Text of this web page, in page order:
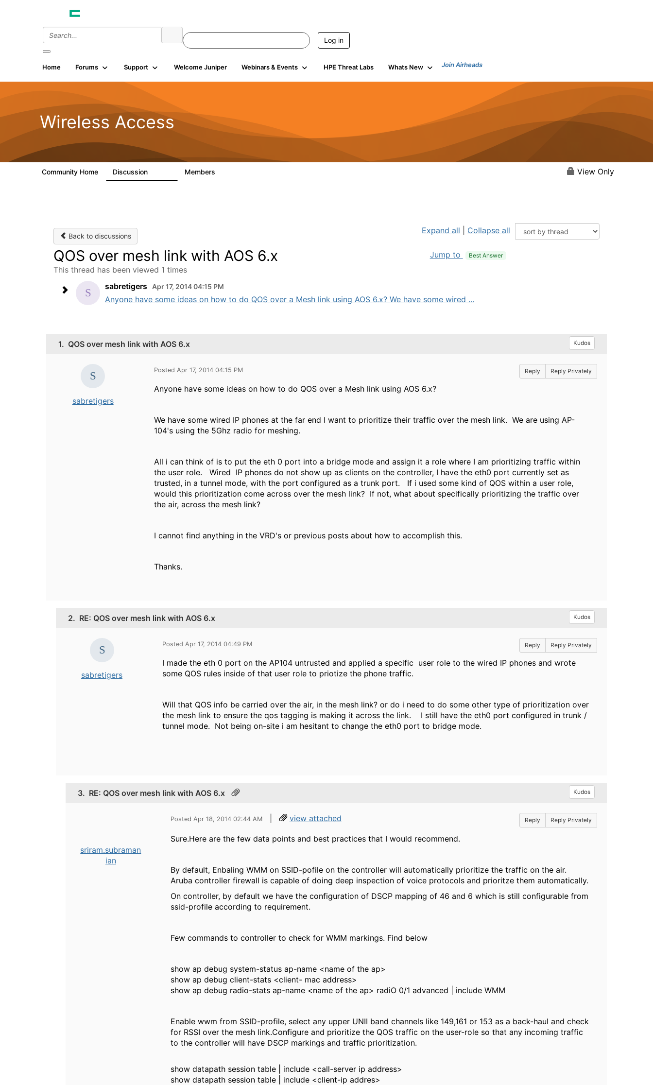
Log in
Home Forums Support Welcome Juniper Webinars & Events HPE Threat Labs Whats New Join Airheads
Wireless Access
Community Home Discussion Members View Only
Back to discussions
Expand all Collapse all
QOS over mesh link with AOS 6.x Jump to Best Answer
This thread has been viewed 1 times
sabretigers
Apr 17, 2014 04:15 PM
Anyone have some ideas on how to do QOS over a Mesh link using AOS 6.x? We have some wired ...
1. QOS over mesh link with AOS 6.x Kudos
sabretigers
Posted Apr 17, 2014 04:15 PM Reply Reply Privately
Anyone have some ideas on how to do QOS over a Mesh link using AOS 6.x?
We have some wired IP phones at the far end I want to prioritize their traffic over the mesh link. We are using AP-
104's using the 5Ghz radio for meshing.
All i can think of is to put the eth 0 port into a bridge mode and assign it a role where I am prioritizing traffic within
the user role. Wired IP phones do not show up as clients on the controller, I have the eth0 port currently set as
trusted, in a tunnel mode, with the port configured as a trunk port. If i used some kind of QOS within a user role,
would this prioritization come across over the mesh link? If not, what about specifically prioritizing the traffic over
the air, across the mesh link?
I cannot find anything in the VRD's or previous posts about how to accomplish this.
Thanks.
2. RE: QOS over mesh link with AOS 6.x Kudos
sabretigers
Posted Apr 17, 2014 04:49 PM Reply Reply Privately
I made the eth 0 port on the AP104 untrusted and applied a specific user role to the wired IP phones and wrote
some QOS rules inside of that user role to priotize the phone traffic.
Will that QOS info be carried over the air, in the mesh link? or do i need to do some other type of prioritization over
the mesh link to ensure the qos tagging is making it across the link. I still have the eth0 port configured in trunk /
tunnel mode. Not being on-site i am hesitant to change the eth0 port to bridge mode.
3. RE: QOS over mesh link with AOS 6.x Kudos
sriram.subraman
ian
Posted Apr 18, 2014 02:44 AM | view attached Reply Reply Privately
Sure.Here are the few data points and best practices that I would recommend.
By default, Enbaling WMM on SSID-pofile on the controller will automatically prioritize the traffic on the air.
Aruba controller firewall is capable of doing deep inspection of voice protocols and prioritze them automatically.
On controller, by default we have the configuration of DSCP mapping of 46 and 6 which is still configurable from
ssid-profile according to requirement.
Few commands to controller to check for WMM markings. Find below
show ap debug system-status ap-name <name of the ap>
show ap debug client-stats <client- mac address>
show ap debug radio-stats ap-name <name of the ap> radiO 0/1 advanced | include WMM
Enable wwm from SSID-profile, select any upper UNII band channels like 149,161 or 153 as a back-haul and check
for RSSI over the mesh link.Configure and prioritize the QOS traffic on the user-role so that any incoming traffic
to the controller will have DSCP markings and traffic prioritization.
show datapath session table | include <call-server ip address>
show datapath session table | include <client-ip addres>